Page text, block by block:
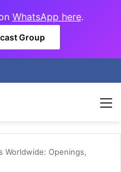
WhatsApp here.
Group
Worldwide: Openings,